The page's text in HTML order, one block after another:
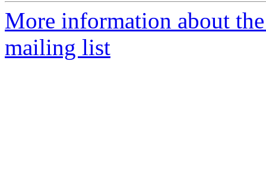
More information about
mailing list